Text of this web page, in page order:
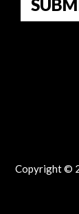
Copyright ©